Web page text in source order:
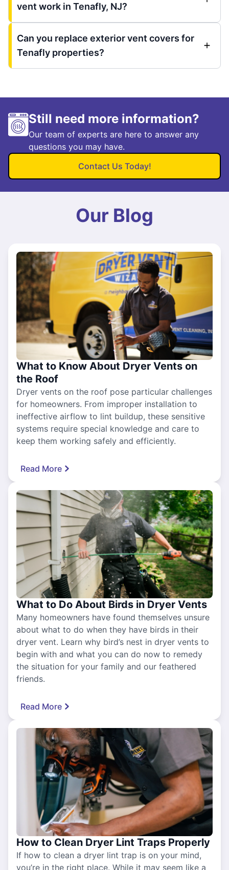
vent work in Tenafly, NJ?
Can you replace exterior vent covers for
Tenafly properties?
Still need more information?
Our team of experts are here to answer any
questions you may have.
Contact Us Today!
Our Blog
What to Know About Dryer Vents on
the Roof
Dryer vents on the roof pose particular challenges
for homeowners. From improper installation to
ineffective airflow to lint buildup, these sensitive
systems require special knowledge and care to
keep them working safely and efficiently.
Read More
What to Do About Birds in Dryer Vents
Many homeowners have found themselves unsure
about what to do when they have birds in their
dryer vent. Learn why bird’s nest in dryer vents to
begin with and what you can do now to remedy
the situation for your family and our feathered
friends.
Read More
How to Clean Dryer Lint Traps Properly
If how to clean a dryer lint trap is on your mind,
you’re in the right place. While it may seem like a